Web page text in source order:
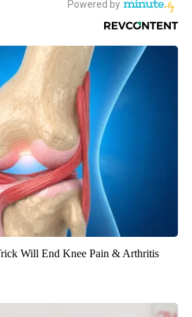
Will End Knee Pain & Arthritis